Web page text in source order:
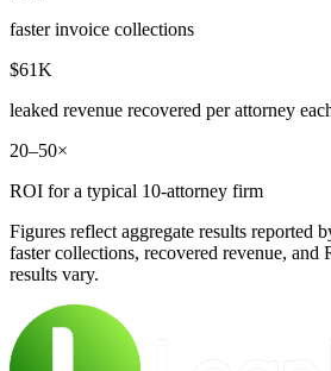
faster invoice collections
$61K
leaked revenue recovered per attorney
20–50×
ROI for a typical 10-attorney firm
Figures reflect aggregate results reported
faster collections, recovered revenue,
results vary.